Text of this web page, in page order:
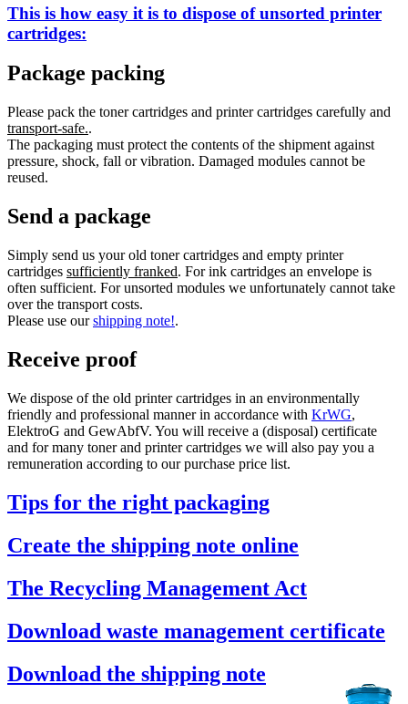
This is how easy it is to dispose ofunsorted printer
cartridges:
Package packing
Please pack the toner cartridges and printer cartridges carefully and
transport-safe..
The packaging must protect the contents of the shipment against
pressure, shock, fall or vibration. Damaged modules cannot be
reused.
Send a package
Simply send us your old toner cartridges and empty printer
cartridges sufficiently franked. For ink cartridges an envelope is
often sufficient. For unsorted modules we unfortunately cannot take
over the transport costs.
Please use ourshipping note!.
Receive proof
We dispose of the old printer cartridges in an environmentally
friendly and professional manner in accordance with KrWG,
ElektroG and GewAbfV. You will receive a (disposal) certificate
and for many toner and printer cartridges we will also pay you a
remuneration according to our purchase price list.
Tips for the right packaging
Create the shipping note online
The Recycling Management Act
Download waste management certificate
Download the shipping note